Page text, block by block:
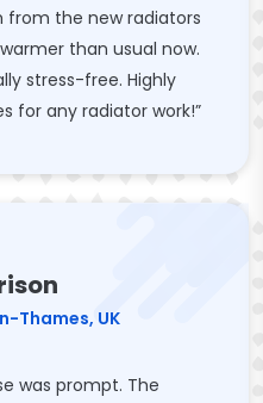
from the new radiators
than usual now.
stress-free. Highly
for any radiator work!”
Thames, UK
was prompt. The